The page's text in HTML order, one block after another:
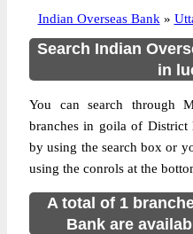
Indian Overseas Bank »
Search Indian
in
You can search through
branches in goila of District
by using the search box or
using the conrols at the
A total of 1
Bank are